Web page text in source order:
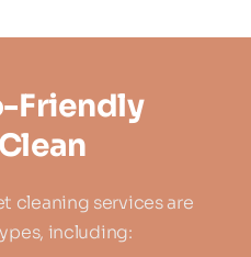
Friendly
cleaning services are
including: